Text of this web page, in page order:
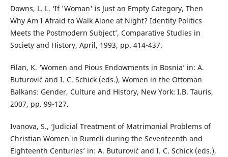
Downs, L. L. ‘If 'Woman' is Just an Empty Category, Then
Why Am I Afraid to Walk Alone at Night? Identity Politics
Meets the Postmodern Subject’, Comparative Studies in
Society and History, April, 1993, pp. 414-437.
Filan, K. ‘Women and Pious Endowments in Bosnia’ in: A.
Buturović and I. C. Schick (eds.), Women in the Ottoman
Balkans: Gender, Culture and History, New York: I.B. Tauris,
2007, pp. 99-127.
Ivanova, S., ’Judicial Treatment of Matrimonial Problems of
Christian Women in Rumeli during the Seventeenth and
Eighteenth Centuries’ in: A. Buturović and I. C. Schick (eds.),